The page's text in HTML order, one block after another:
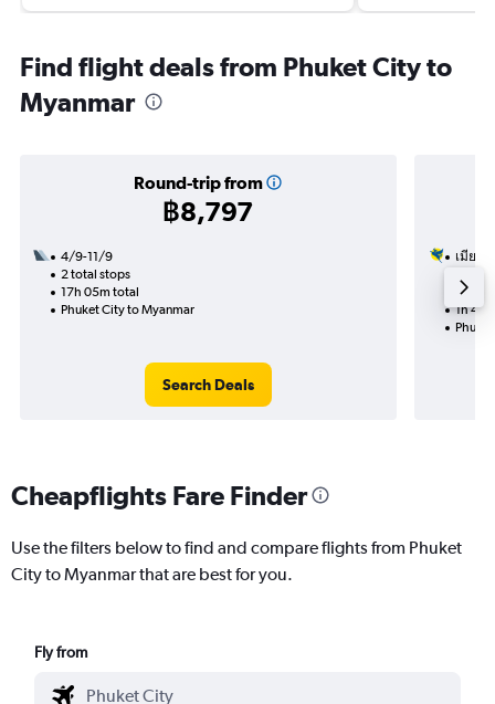
Find flight deals from Phuket City to
Myanmar
Round-trip from
฿8,797
4/9-11/9
2 total stops
17h 05m total
Phuket City to Myanmar
Search Deals
เมียน
1h
Cheapflights Fare Finder
Use the filters below to find and compare flights from Phuket
City to Myanmar that are best for you.
Fly from